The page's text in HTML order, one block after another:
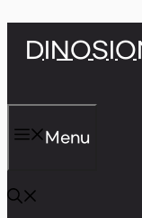
Skip
Menu